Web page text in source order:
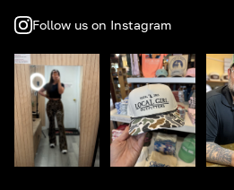
Follow us on Instagram